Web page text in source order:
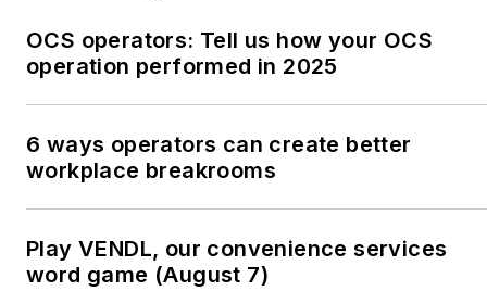
OCS operators: Tell us how your OCS
operation performed in 2025
6 ways operators can create better
workplace breakrooms
Play VENDL, our convenience services
word game (August 7)